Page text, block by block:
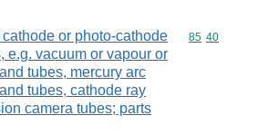
or photo-cathode
e.g. vacuum or vapour or
tubes, mercury arc
tubes, cathode ray
camera tubes; parts
Commodity
85 40